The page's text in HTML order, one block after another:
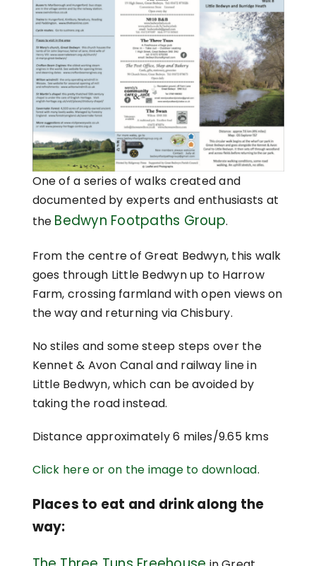
One of a series of walks created and
documented by experts and enthusiasts at
the Bedwyn Footpaths Group.
From the centre of Great Bedwyn, this walk
goes through Little Bedwyn up to Harrow
Farm, crossing farmland with open views on
the way and returning via Chisbury.
No stiles and some steep steps over the
Kennet & Avon Canal and railway line in
Little Bedwyn, which can be avoided by
taking the road instead.
Distance approximately 6 miles/9.65 kms
Click here or on the image to download.
Places to eat and drink along the
way: